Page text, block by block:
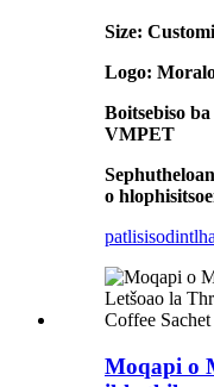
Size:
Logo:
Boitsebiso
VMPET
o
patlisiso
Moqapi o